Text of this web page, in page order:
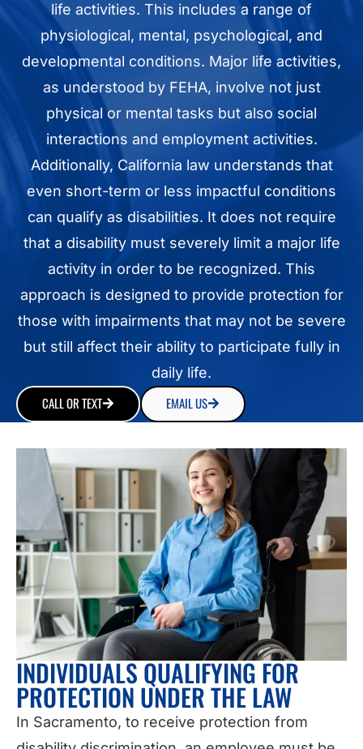
life activities. This includes a range of
physiological, mental, psychological, and
developmental conditions. Major life activities,
as understood by FEHA, involve not just
physical or mental tasks but also social
interactions and employment activities.
Additionally, California law understands that
even short-term or less impactful conditions
can qualify as disabilities. It does not require
that a disability must severely limit a major life
activity in order to be recognized. This
approach is designed to provide protection for
those with impairments that may not be severe
but still affect their ability to participate fully in
daily life.
CALL OR TEXT EMAIL US
INDIVIDUALS QUALIFYING FOR
PROTECTION UNDER THE LAW
In Sacramento, to receive protection from